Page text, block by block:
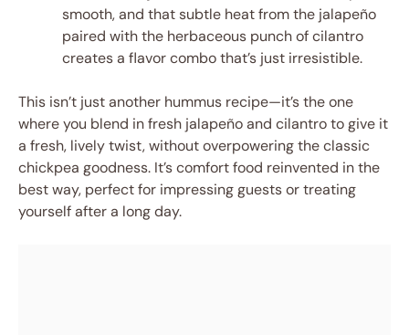
smooth, and that subtle heat from the jalapeño
paired with the herbaceous punch of cilantro
creates a flavor combo that’s just irresistible.
This isn’t just another hummus recipe—it’s the one
where you blend in fresh jalapeño and cilantro to give it
a fresh, lively twist, without overpowering the classic
chickpea goodness. It’s comfort food reinvented in the
best way, perfect for impressing guests or treating
yourself after a long day.